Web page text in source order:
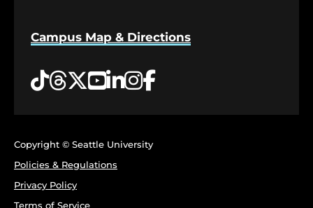
Campus Map & Directions
Tiktok
Threads
Twitter
YouTube
LinkedIn
Instagram
Facebook
Copyright © Seattle University
Policies & Regulations
Privacy Policy
Terms of Service